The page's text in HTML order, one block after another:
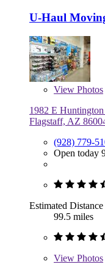
U-Haul
View Photos
1982 E
Flagstaff, AZ
(928) 779-
Open today
Estimated Distance
99.5 miles
View Photos